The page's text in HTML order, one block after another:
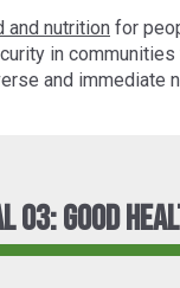
nutrition for
in
and immediate
Good